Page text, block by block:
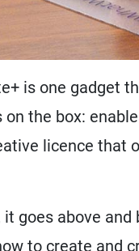
is one gadget
on the box:
licence that
goes above
to create and